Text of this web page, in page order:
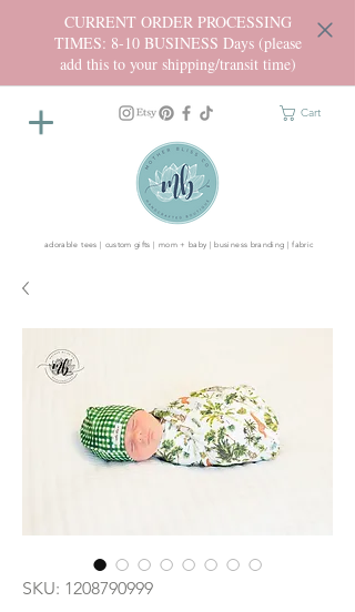
CURRENT ORDER PROCESSING
TIMES: 8-10 BUSINESS Days (please
add this to your shipping/transit time)
Cart
adorable tees | custom gifts | mom + baby | business branding | fabric
SKU: 1208790999